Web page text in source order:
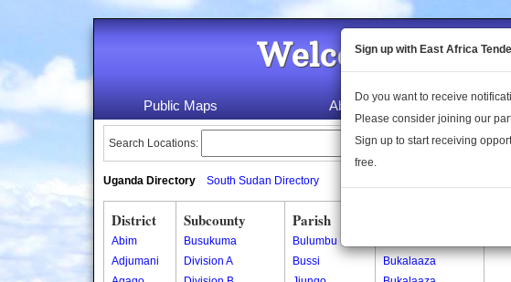
Welcome to
Public Maps About Us
Search Locations:
Uganda Directory South Sudan Directory
District
Abim
Adjumani
Subcounty
Busukuma
Division A
Parish
Bulumbu
Bussi
Bukalaaza
Sign up with East Africa
Do you want to receive
Please consider joining our
Sign up to start receiving
free.